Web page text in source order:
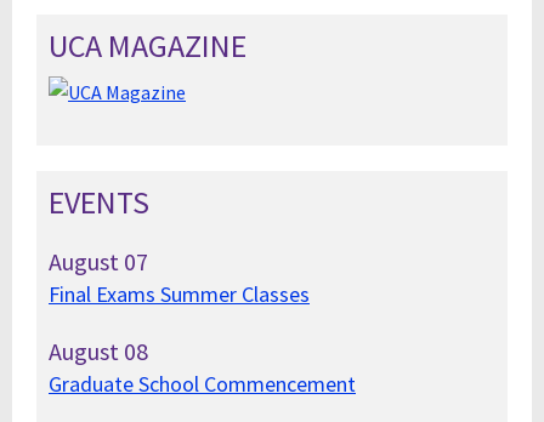
UCA MAGAZINE
EVENTS
August 07
Final Exams Summer Classes
August 08
Graduate School Commencement